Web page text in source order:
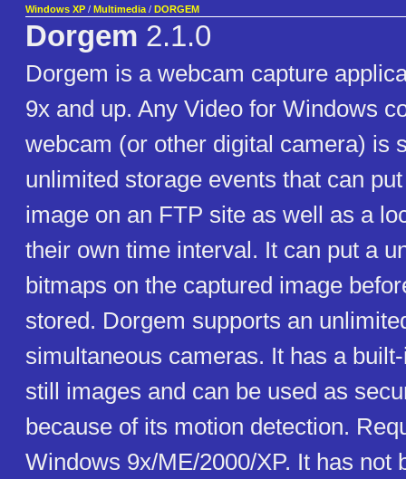
Windows XP / Multimedia / DORGEM
Dorgem 2.1.0
Dorgem is a webcam capture
9x and up. Any Video for Windows
webcam (or other digital camera) is
unlimited storage events that can
image on an FTP site as well as a
their own time interval. It can put a
bitmaps on the captured image
stored. Dorgem supports an
simultaneous cameras. It has a
still images and can be used as
because of its motion detection.
Windows 9x/ME/2000/XP. It has not